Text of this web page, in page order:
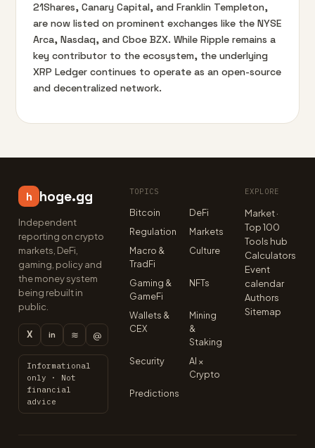
21Shares, Canary Capital, and Franklin Templeton,
are now listed on prominent exchanges like the NYSE
Arca, Nasdaq, and Cboe BZX. While Ripple remains a
key contributor to the ecosystem, the underlying
XRP Ledger continues to operate as an open-source
and decentralized network.
h hoge.gg
Independent
reporting on crypto
markets, DeFi,
gaming, policy and
the money system
being rebuilt in
public.
X in ≋ @
Informational
only · Not
financial
advice
TOPICS
Bitcoin
DeFi
Regulation
Markets
Macro &
TradFi
Culture
Gaming &
GameFi
NFTs
Wallets &
CEX
Mining
&
Staking
Security
AI ×
Crypto
Predictions
EXPLORE
Market ·
Top 100
Tools hub
Calculators
Event
calendar
Authors
Sitemap